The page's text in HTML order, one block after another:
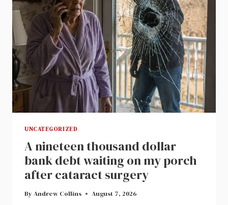
CHANGED
MY
FAMILY
FOREVER
UNCATEGORIZED
A nineteen thousand dollar
bank debt waiting on my porch
after cataract surgery
By Andrew Collins August 7, 2026